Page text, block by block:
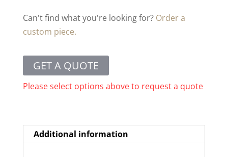
Can't find what you're looking for? Order a
custom piece.
GET A QUOTE
Please select options above to request a quote
Additional information